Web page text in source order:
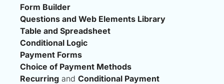
Form Builder
Questions and Web Elements Library
Table and Spreadsheet
Conditional Logic
Payment Forms
Choice of Payment Methods
Recurring and Conditional Payment